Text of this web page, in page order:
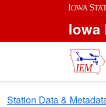
Skip to main content
Iowa
Station Data &